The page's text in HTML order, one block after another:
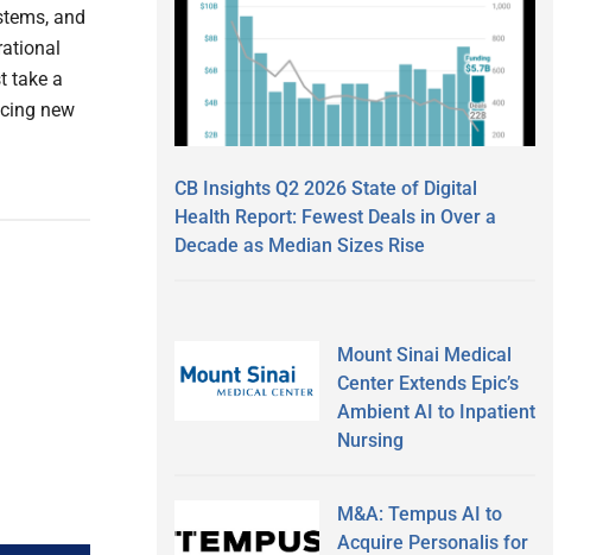
and
take a
new
CB Insights Q2 2026 State of Digital
Health Report: Fewest Deals in Over a
Decade as Median Sizes Rise
Mount Sinai Medical
Center Extends Epic’s
Ambient AI to Inpatient
Nursing
M&A: Tempus AI to
Acquire Personalis for